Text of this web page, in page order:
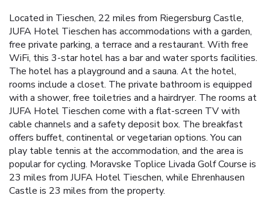
Located in Tieschen, 22 miles from Riegersburg Castle,
JUFA Hotel Tieschen has accommodations with a garden,
free private parking, a terrace and a restaurant. With free
WiFi, this 3-star hotel has a bar and water sports facilities.
The hotel has a playground and a sauna. At the hotel,
rooms include a closet. The private bathroom is equipped
with a shower, free toiletries and a hairdryer. The rooms at
JUFA Hotel Tieschen come with a flat-screen TV with
cable channels and a safety deposit box. The breakfast
offers buffet, continental or vegetarian options. You can
play table tennis at the accommodation, and the area is
popular for cycling. Moravske Toplice Livada Golf Course is
23 miles from JUFA Hotel Tieschen, while Ehrenhausen
Castle is 23 miles from the property.